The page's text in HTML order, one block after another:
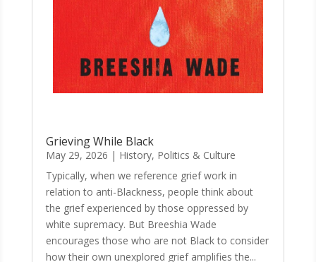
Grieving While Black
May 29, 2026 | History, Politics & Culture
Typically, when we reference grief work in
relation to anti-Blackness, people think about
the grief experienced by those oppressed by
white supremacy. But Breeshia Wade
encourages those who are not Black to consider
how their own unexplored grief amplifies the...